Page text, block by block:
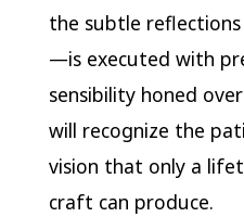
the subtle
—is executed with
sensibility honed
will recognize the
vision that only a
craft can produce.